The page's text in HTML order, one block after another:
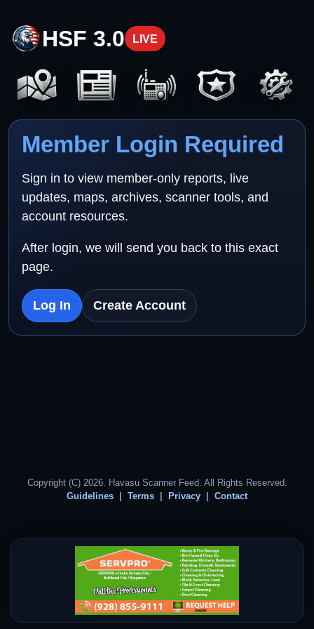
HSF 3.0 LIVE
Member Login Required
Sign in to view member-only reports, live
updates, maps, archives, scanner tools, and
account resources.
After login, we will send you back to this exact
page.
Log In Create Account
Copyright (C) 2026. Havasu Scanner Feed. All Rights Reserved.
Guidelines
Terms Privacy Contact